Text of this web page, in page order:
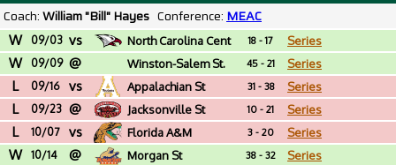
Coach:William "Bill" Hayes Conference: MEAC
W 09/03 vs North Carolina Cent 18 - 17 Series
W 09/09 @
Winston-Salem St.
(NC)
45 - 21 Series
L 09/16 vs Appalachian St 31 - 38 Series
L 09/23 @ Jacksonville St 10 - 21 Series
L 10/07 vs Florida A&M 3 - 20 Series
W 10/14 @ Morgan St 38 - 32 Series